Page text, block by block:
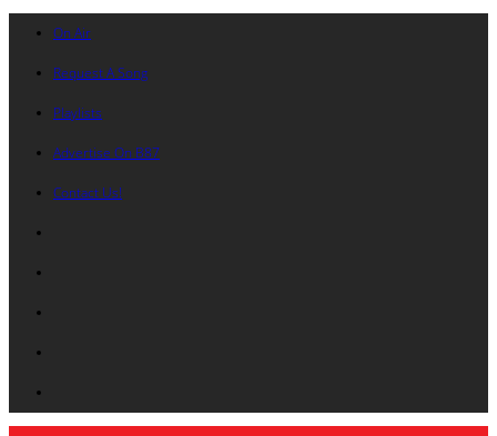
On Air
Request A Song
Playlists
Advertise On B87
Contact Us!